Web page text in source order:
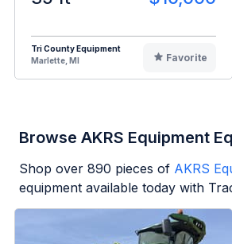
Tri County Equipment
Marlette, MI
Favorite
Browse AKRS Equipment
Shop over 890 pieces of AKRS
equipment available today with